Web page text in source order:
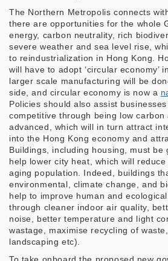
The Northern Metropolis connects
there are opportunities for the whole
energy, carbon neutrality, rich
severe weather and sea level rise,
to reindustrialization in Hong Kong.
will have to adopt ‘circular economy’
larger scale manufacturing will be
side, and circular economy is now a
Policies should also assist
competitive through being low carbon
advanced, which will in turn attract
into the Hong Kong economy and
Buildings, including housing, must be
help lower city heat, which will
aging population. Indeed, buildings
environmental, climate change, and
help to improve human and
through cleaner indoor air quality,
noise, better temperature and light
wastage, maximise recycling of
landscaping etc).